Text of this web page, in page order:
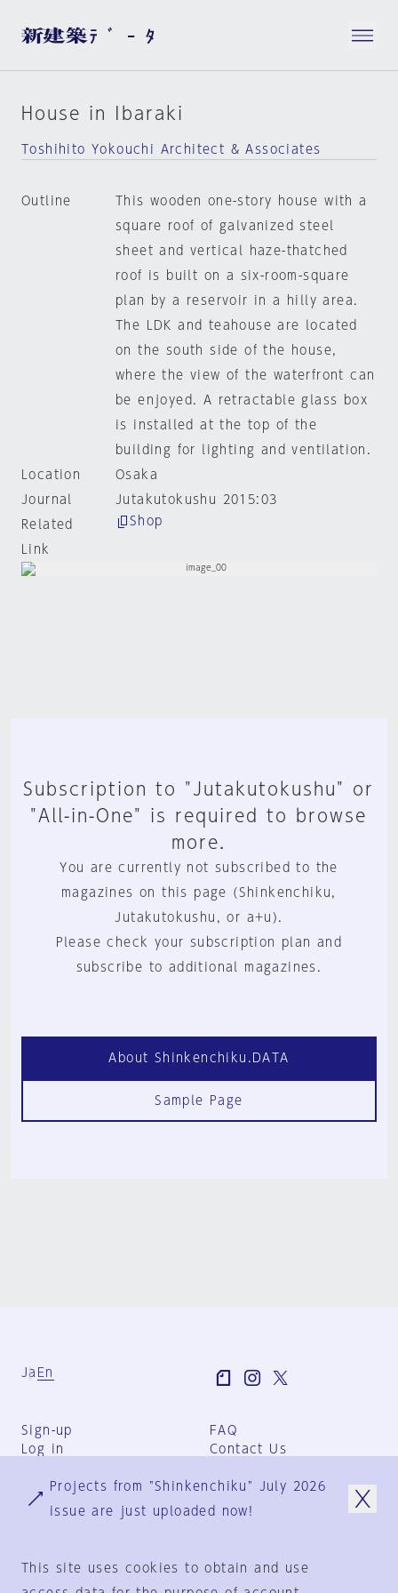
House in Ibaraki
Toshihito Yokouchi Architect & Associates
Outline
This wooden one-story house with a
square roof of galvanized steel
sheet and vertical haze-thatched
roof is built on a six-room-square
plan by a reservoir in a hilly area.
The LDK and teahouse are located
on the south side of the house,
where the view of the waterfront can
be enjoyed. A retractable glass box
is installed at the top of the
building for lighting and ventilation.
Location
Osaka
Journal
Jutakutokushu 2015:03
Related
Link
Shop
Subscription to "Jutakutokushu" or
"All-in-One" is required to browse
more.
You are currently not subscribed to the
magazines on this page (Shinkenchiku,
Jutakutokushu, or a+u).
Please check your subscription plan and
subscribe to additional magazines.
About Shinkenchiku.DATA
Sample Page
Ja En
Sign-up
Log in
FAQ
Contact Us
Group Terms
Privacy Policy
Projects from "Shinkenchiku" July 2026
issue are just uploaded now!
This site uses cookies to obtain and use